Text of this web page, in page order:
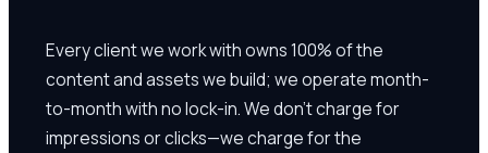
Every client we work with owns 100% of the
content and assets we build; we operate month-
to-month with no lock-in. We don't charge for
impressions or clicks—we charge for the